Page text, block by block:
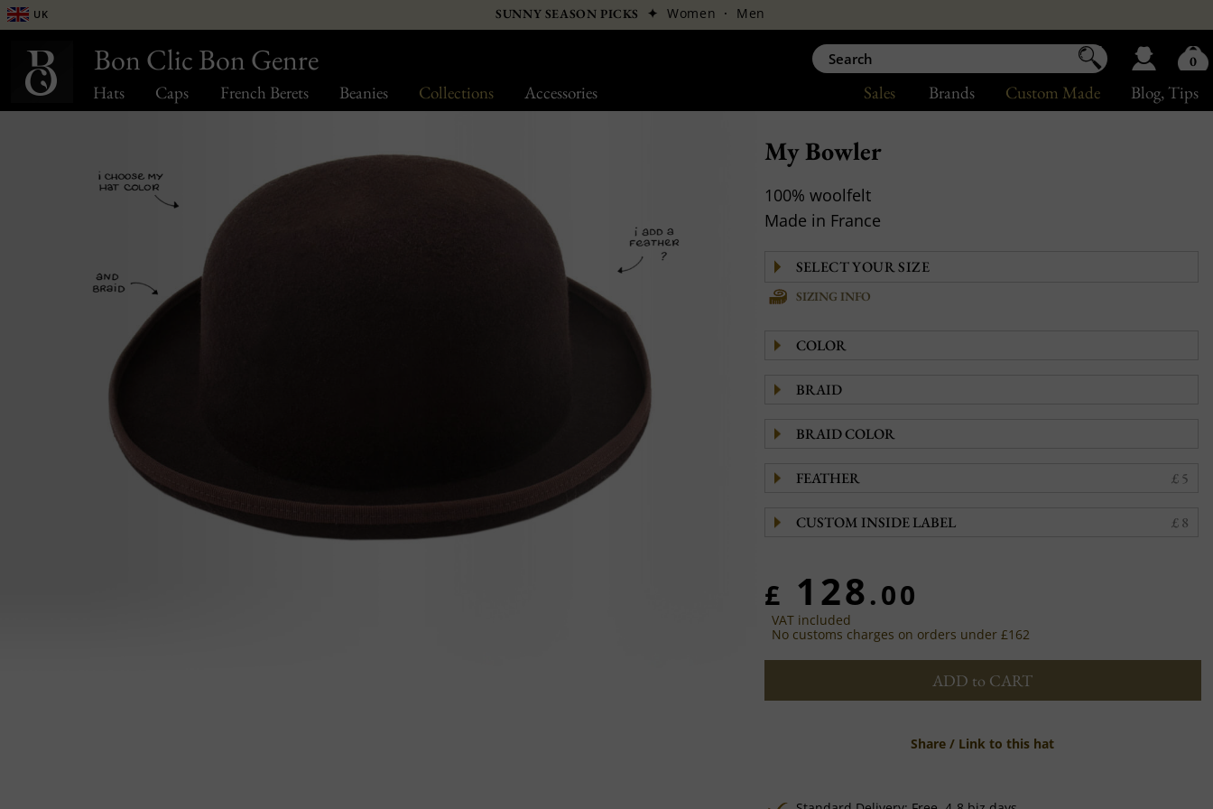
Hats Caps French Berets Beanies Collections Accessories Blog, Tips
Custom Made
Brands
Sales
UK SUNNY SEASON PICKS ✦Women · Men
My Bowler
100% woolfelt
Made in France
SIZING INFO
COLOR
BRAID
BRAID COLOR
FEATHER £ 5
CUSTOM INSIDE LABEL £ 8
£ 128.00
VAT included
No customs charges on orders under £162
ADD to CART
Share / Link to this hat
Bon Clic Bon Genre 0